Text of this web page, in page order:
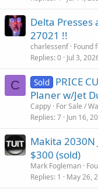
Delta Presses
27021 !!
charlessenf Found
Replies 0 Jul 3,
C Sold PRICE
Planer w/Jet
Cappy For Sale /
Replies 7 Jun 16,
Makita
$300 (sold)
Mark Fogleman
Replies 1 May 26,